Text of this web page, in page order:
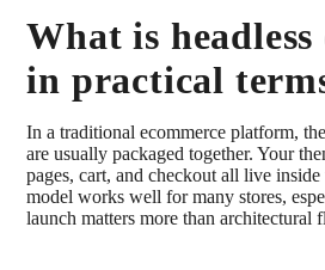
What is headless
in practical
In a traditional ecommerce platform,
are usually packaged together. Your
pages, cart, and checkout all live inside
model works well for many stores,
launch matters more than architectural